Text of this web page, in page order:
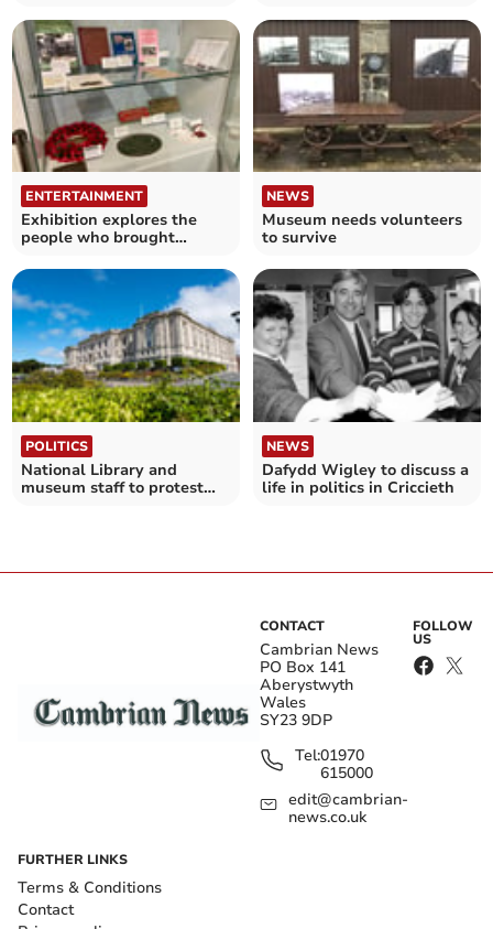
ENTERTAINMENT
Exhibition explores the
people who brought
NEWS
Museum needs volunteers
to survive
POLITICS
National Library and
museum staff to protest
NEWS
Dafydd Wigley to discuss a
life in politics in Criccieth
CONTACT
Cambrian News
PO Box 141
Aberystwyth
Wales
SY23 9DP
Tel:01970
615000
edit@cambrian-
news.co.uk
FOLLOW
US
FURTHER LINKS
Terms & Conditions
Contact